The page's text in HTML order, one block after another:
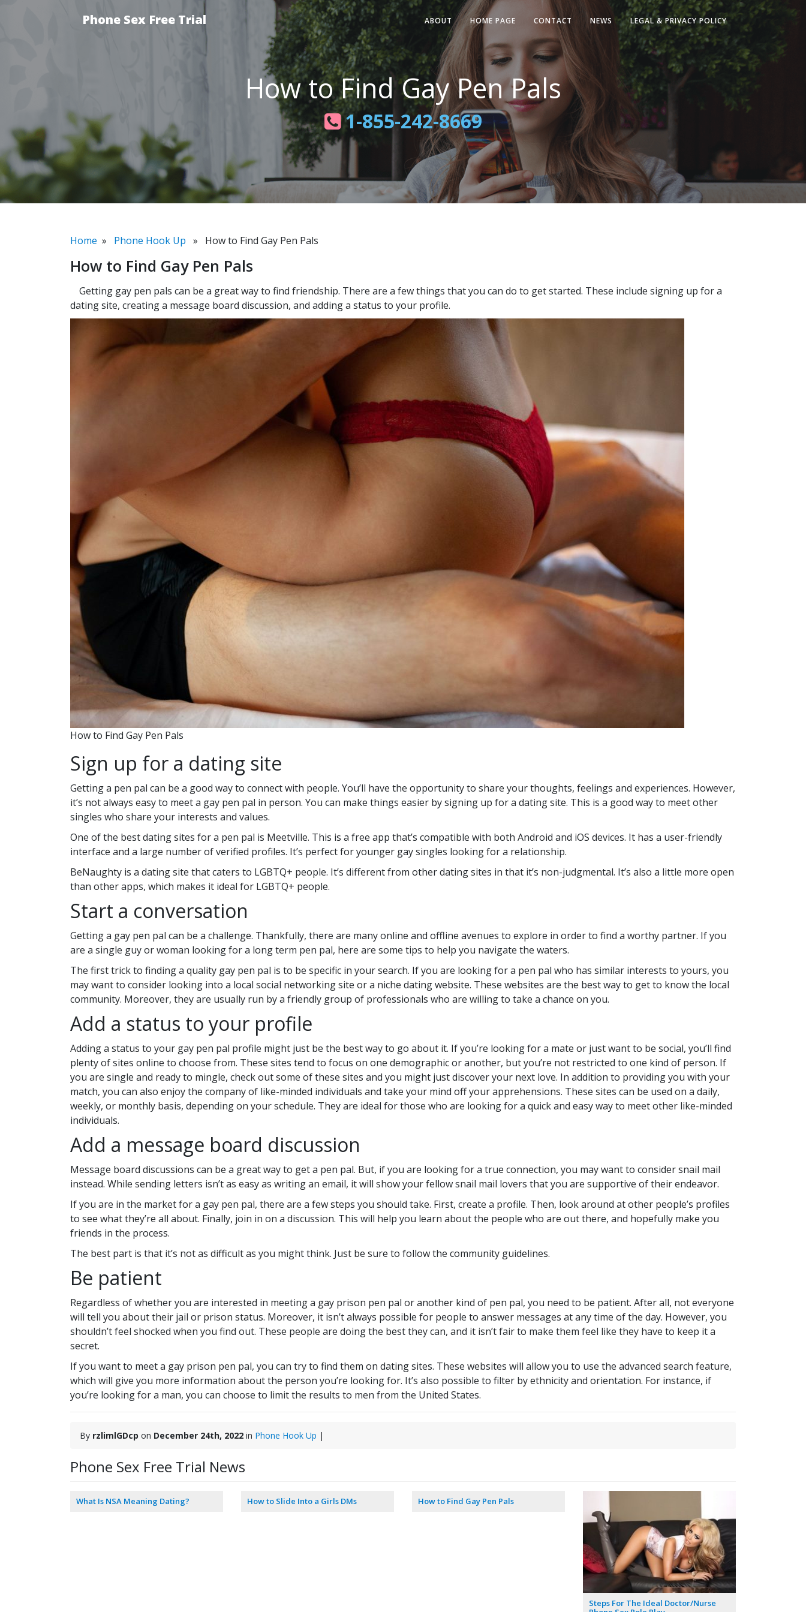
Phone Sex Free Trial ABOUT HOME PAGE CONTACT NEWS LEGAL & PRIVACY POLICY
How to Find Gay Pen Pals
1-855-242-8669
Home » Phone Hook Up » How to Find Gay Pen Pals
How to Find Gay Pen Pals
Getting gay pen pals can be a great way to find friendship. There are a few things that you can do to get started. These include signing up for a
dating site, creating a message board discussion, and adding a status to your profile.
How to Find Gay Pen Pals
Sign up for a dating site
Getting a pen pal can be a good way to connect with people. You’ll have the opportunity to share your thoughts, feelings and experiences. However,
it’s not always easy to meet a gay pen pal in person. You can make things easier by signing up for a dating site. This is a good way to meet other
singles who share your interests and values.
One of the best dating sites for a pen pal is Meetville. This is a free app that’s compatible with both Android and iOS devices. It has a user-friendly
interface and a large number of verified profiles. It’s perfect for younger gay singles looking for a relationship.
BeNaughty is a dating site that caters to LGBTQ+ people. It’s different from other dating sites in that it’s non-judgmental. It’s also a little more open
than other apps, which makes it ideal for LGBTQ+ people.
Start a conversation
Getting a gay pen pal can be a challenge. Thankfully, there are many online and offline avenues to explore in order to find a worthy partner. If you
are a single guy or woman looking for a long term pen pal, here are some tips to help you navigate the waters.
The first trick to finding a quality gay pen pal is to be specific in your search. If you are looking for a pen pal who has similar interests to yours, you
may want to consider looking into a local social networking site or a niche dating website. These websites are the best way to get to know the local
community. Moreover, they are usually run by a friendly group of professionals who are willing to take a chance on you.
Add a status to your profile
Adding a status to your gay pen pal profile might just be the best way to go about it. If you’re looking for a mate or just want to be social, you’ll find
plenty of sites online to choose from. These sites tend to focus on one demographic or another, but you’re not restricted to one kind of person. If
you are single and ready to mingle, check out some of these sites and you might just discover your next love. In addition to providing you with your
match, you can also enjoy the company of like-minded individuals and take your mind off your apprehensions. These sites can be used on a daily,
weekly, or monthly basis, depending on your schedule. They are ideal for those who are looking for a quick and easy way to meet other like-minded
individuals.
Add a message board discussion
Message board discussions can be a great way to get a pen pal. But, if you are looking for a true connection, you may want to consider snail mail
instead. While sending letters isn’t as easy as writing an email, it will show your fellow snail mail lovers that you are supportive of their endeavor.
If you are in the market for a gay pen pal, there are a few steps you should take. First, create a profile. Then, look around at other people’s profiles
to see what they’re all about. Finally, join in on a discussion. This will help you learn about the people who are out there, and hopefully make you
friends in the process.
The best part is that it’s not as difficult as you might think. Just be sure to follow the community guidelines.
Be patient
Regardless of whether you are interested in meeting a gay prison pen pal or another kind of pen pal, you need to be patient. After all, not everyone
will tell you about their jail or prison status. Moreover, it isn’t always possible for people to answer messages at any time of the day. However, you
shouldn’t feel shocked when you find out. These people are doing the best they can, and it isn’t fair to make them feel like they have to keep it a
secret.
If you want to meet a gay prison pen pal, you can try to find them on dating sites. These websites will allow you to use the advanced search feature,
which will give you more information about the person you’re looking for. It’s also possible to filter by ethnicity and orientation. For instance, if
you’re looking for a man, you can choose to limit the results to men from the United States.
By rzlimlGDcp on December 24th, 2022 in Phone Hook Up |
Phone Sex Free Trial News
What Is NSA Meaning Dating? How to Slide Into a Girls DMs How to Find Gay Pen Pals
Steps For The Ideal Doctor/Nurse